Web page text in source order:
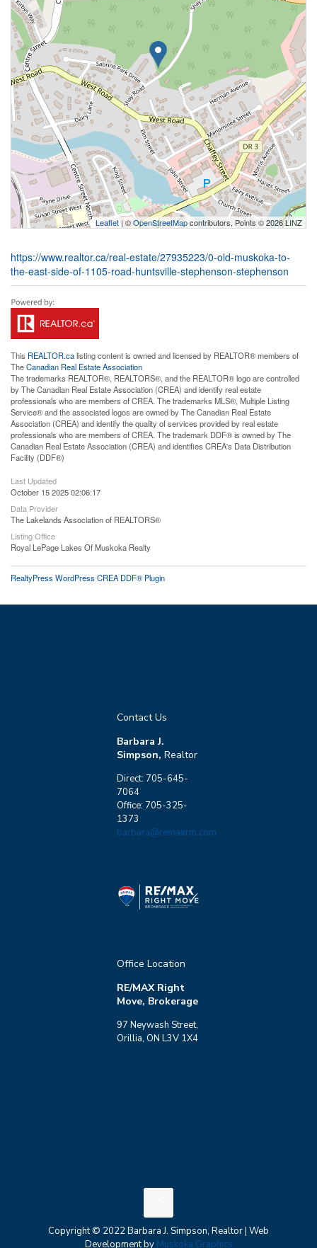
Leaflet| ©OpenStreetMapcontributors, Points © 2026 LINZ
https://www.realtor.ca/real-estate/27935223/0-old-muskoka-to-
the-east-side-of-1105-road-huntsville-stephenson-stephenson
This REALTOR.calisting content is owned and licensed by REALTOR® members of
TheCanadian Real Estate Association
The trademarks REALTOR®, REALTORS®, and the REALTOR® logo are controlled
by The Canadian Real Estate Association (CREA) and identify real estate
professionals who are members of CREA. The trademarks MLS®, Multiple Listing
Service® and the associated logos are owned by The Canadian Real Estate
Association (CREA) and identify the quality of services provided by real estate
professionals who are members of CREA. The trademark DDF® is owned by The
Canadian Real Estate Association (CREA) and identifies CREA's Data Distribution
Facility (DDF®)
Last Updated
October 15 2025 02:06:17
Data Provider
The Lakelands Association of REALTORS®
Listing Office
Royal LePage Lakes Of Muskoka Realty
RealtyPress WordPress CREA DDF® Plugin
Contact Us
Barbara J.
Simpson, Realtor
Direct: 705-645-
7064
Office: 705-325-
1373
barbara@remaxrm.com
Office Location
RE/MAX Right
Move, Brokerage
97 Neywash Street,
Orillia, ON L3V 1X4
Copyright © 2022 Barbara J. Simpson, Realtor | Web
Development by Muskoka Graphics